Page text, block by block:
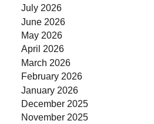
July 2026
June 2026
May 2026
April 2026
March 2026
February 2026
January 2026
December 2025
November 2025